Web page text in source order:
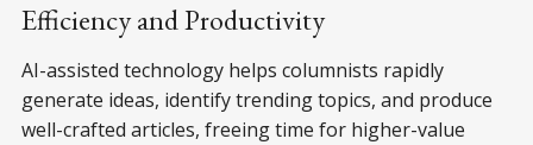
Efficiency and Productivity
AI-assisted technology helps columnists rapidly
generate ideas, identify trending topics, and produce
well-crafted articles, freeing time for higher-value